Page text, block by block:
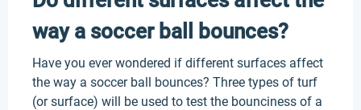
way a soccer ball bounces?
Have you ever wondered if different surfaces affect
the way a soccer ball bounces? Three types of turf
(or surface) will be used to test the bounciness of a